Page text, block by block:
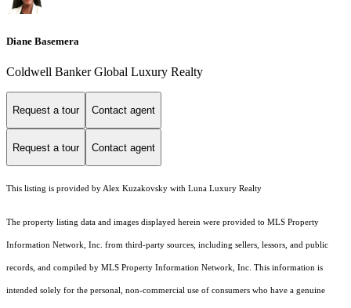
Diane Basemera
Coldwell Banker Global Luxury Realty
Request a tour Contact agent
Request a tour Contact agent
This listing is provided by Alex Kuzakovsky with Luna Luxury Realty
The property listing data and images displayed herein were provided to MLS Property
Information Network, Inc. from third-party sources, including sellers, lessors, and public
records, and compiled by MLS Property Information Network, Inc. This information is
intended solely for the personal, non-commercial use of consumers who have a genuine